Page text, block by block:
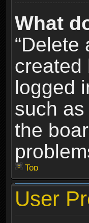
What
“Delete
created
logged
such
the
Top
User